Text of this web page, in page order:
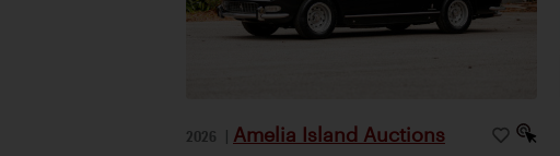
2026 | Amelia Island Auctions